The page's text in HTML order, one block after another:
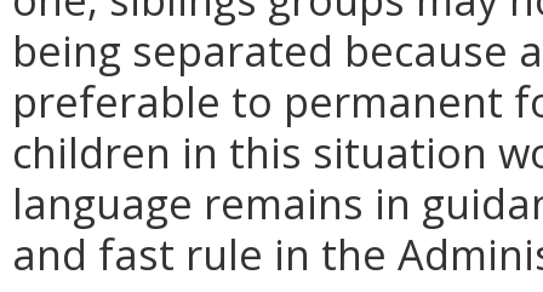
being separated because
preferable to permanent
children in this situation
language remains in
and fast rule in the